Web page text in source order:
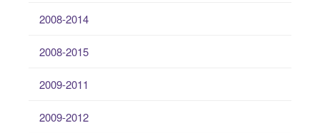
2008-2014
2008-2015
2009-2011
2009-2012